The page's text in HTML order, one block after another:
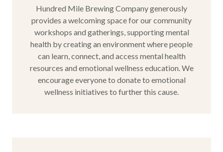
Hundred Mile Brewing Company generously
provides a welcoming space for our community
workshops and gatherings, supporting mental
health by creating an environment where people
can learn, connect, and access mental health
resources and emotional wellness education. We
encourage everyone to donate to emotional
wellness initiatives to further this cause.